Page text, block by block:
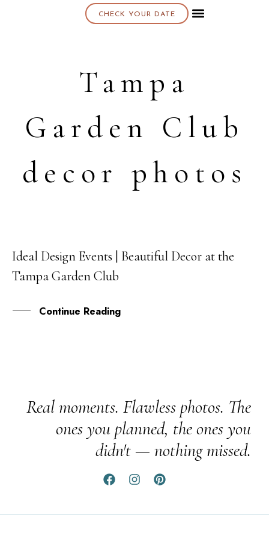
CHECK YOUR DATE
Tampa
Garden Club
decor photos
06
FEB
Ideal Design Events | Beautiful Decor at the
Tampa Garden Club
Continue Reading
Real moments. Flawless photos. The
ones you planned, the ones you
didn't — nothing missed.